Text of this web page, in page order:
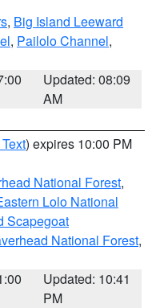
, Big Island Leeward
, Pailolo Channel,
Updated: 08:09
AM
) expires 10:00 PM
National Forest,
Lolo National
Scapegoat
National Forest,
Updated: 10:41
PM